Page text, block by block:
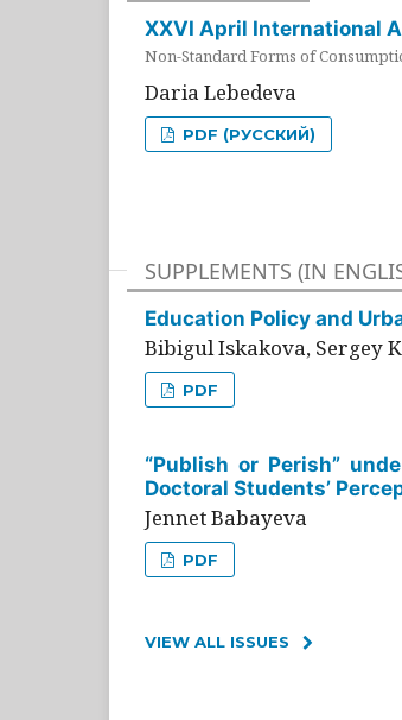
XXVI April International
Non-Standard Forms of
Daria Lebedeva
PDF (РУССКИЙ)
SUPPLEMENTS (IN
Education Policy and
Bibigul Iskakova, Sergey
PDF
“Publish or Perish”
Doctoral Students’
Jennet Babayeva
PDF
VIEW ALL ISSUES